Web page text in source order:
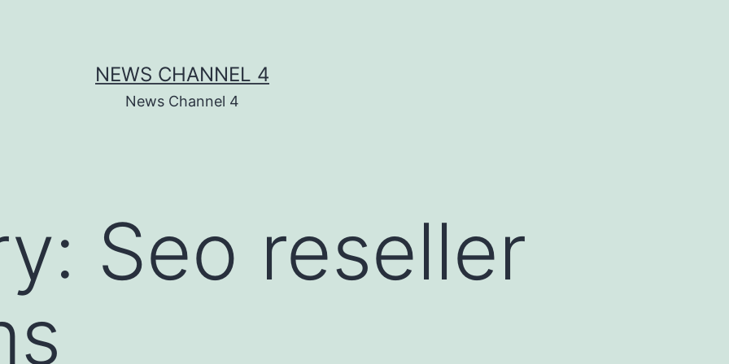
NEWS CHANNEL 4
News Channel 4
Seo reseller